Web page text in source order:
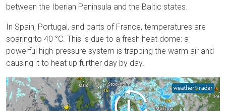
between the Iberian Peninsula and the Baltic states.
In Spain, Portugal, and parts of France, temperatures are
soaring to 40 °C. This is due to a fresh heat dome: a
powerful high-pressure system is trapping the warm air and
causing it to heat up further day by day.